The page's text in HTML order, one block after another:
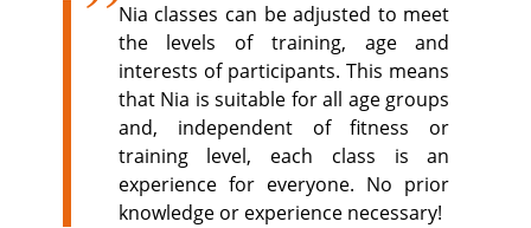
Nia classes can be adjusted to meet
the levels of training, age and
interests of participants. This means
that Nia is suitable for all age groups
and, independent of fitness or
training level, each class is an
experience for everyone. No prior
knowledge or experience necessary!